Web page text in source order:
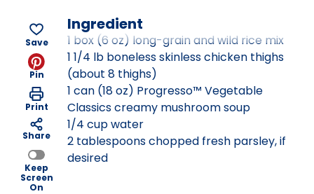
Save
Pin
Print
Share
Keep
Screen
On
Ingredient
1 box (6 oz) long-grain and wild rice mix
1 1/4 lb boneless skinless chicken thighs
(about 8 thighs)
1 can (18 oz) Progresso™ Vegetable
Classics creamy mushroom soup
1/4 cup water
2 tablespoons chopped fresh parsley, if
desired